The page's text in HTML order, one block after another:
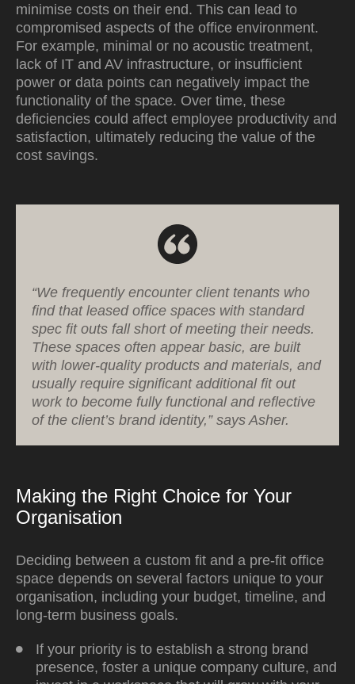
minimise costs on their end. This can lead to
compromised aspects of the office environment.
For example, minimal or no acoustic treatment,
lack of IT and AV infrastructure, or insufficient
power or data points can negatively impact the
functionality of the space. Over time, these
deficiencies could affect employee productivity and
satisfaction, ultimately reducing the value of the
cost savings.
“We frequently encounter client tenants who
find that leased office spaces with standard
spec fit outs fall short of meeting their needs.
These spaces often appear basic, are built
with lower-quality products and materials, and
usually require significant additional fit out
work to become fully functional and reflective
of the client’s brand identity,” says Asher.
Making the Right Choice for Your
Organisation
Deciding between a custom fit and a pre-fit office
space depends on several factors unique to your
organisation, including your budget, timeline, and
long-term business goals.
If your priority is to establish a strong brand
presence, foster a unique company culture, and